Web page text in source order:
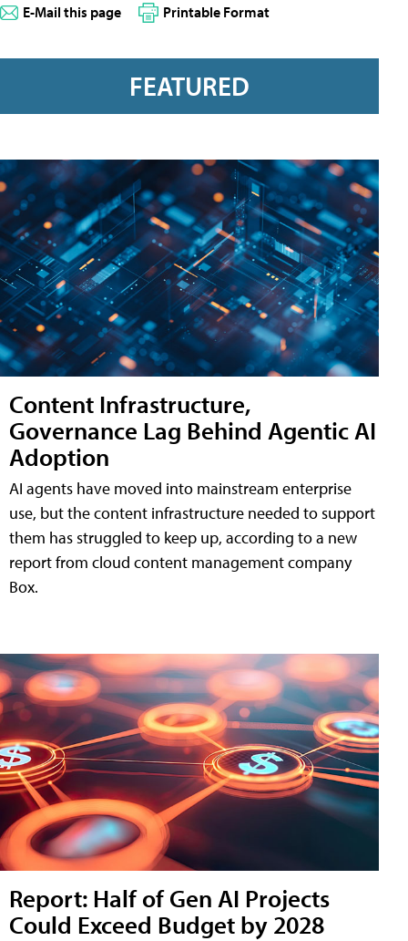
E-Mail this page Printable Format
FEATURED
Content Infrastructure,
Governance Lag Behind Agentic AI
Adoption
AI agents have moved into mainstream enterprise
use, but the content infrastructure needed to support
them has struggled to keep up, according to a new
report from cloud content management company
Box.
Report: Half of Gen AI Projects
Could Exceed Budget by 2028